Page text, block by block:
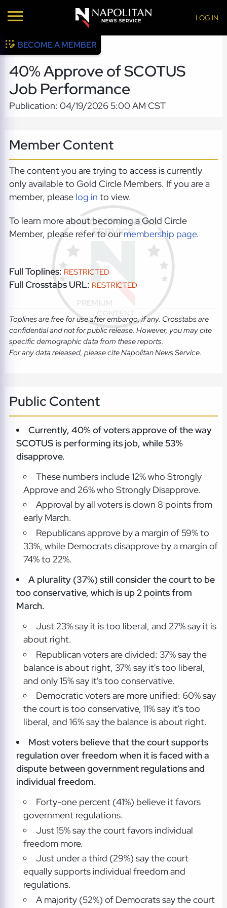
LOG IN
BECOME A MEMBER
40% Approve of SCOTUS
Job Performance
Publication: 04/19/2026 5:00 AM CST
Member Content
The content you are trying to access is currently
only available to Gold Circle Members. If you are a
member, please log in to view.
To learn more about becoming a Gold Circle
Member, please refer to ourmembership page.
Full Toplines: RESTRICTED
Full Crosstabs URL: RESTRICTED
Toplines are free for use after embargo, if any. Crosstabs are
confidential and not for public release. However, you may cite
specific demographic data from these reports.
For any data released, please cite Napolitan News Service.
Public Content
Currently, 40% of voters approve of the way
SCOTUS is performing its job, while 53%
disapprove.
These numbers include 12% who Strongly
Approve and 26% who Strongly Disapprove.
Approval by all voters is down 8 points from
early March.
Republicans approve by a margin of 59% to
33%, while Democrats disapprove by a margin of
74% to 22%.
A plurality (37%) still consider the court to be
too conservative, which is up 2 points from
March.
Just 23% say it is too liberal, and 27% say it is
about right.
Republican voters are divided: 37% say the
balance is about right, 37% say it's too liberal,
and only 15% say it's too conservative.
Democratic voters are more unified: 60% say
the court is too conservative, 11% say it's too
liberal, and 16% say the balance is about right.
Most voters believe that the court supports
regulation over freedom when it is faced with a
dispute between government regulations and
individual freedom.
Forty-one percent (41%) believe it favors
government regulations.
Just 15% say the court favors individual
freedom more.
Just under a third (29%) say the court
equally supports individual freedom and
regulations.
A majority (52%) of Democrats say the court